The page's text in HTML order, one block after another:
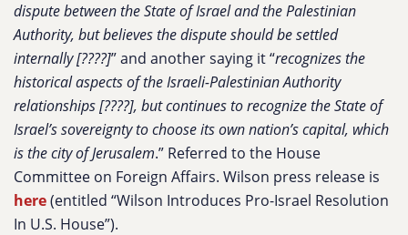
dispute between the State of Israel and the Palestinian
Authority, but believes the dispute should be settled
internally [????]” and another saying it “recognizes the
historical aspects of the Israeli-Palestinian Authority
relationships [????], but continues to recognize the State of
Israel’s sovereignty to choose its own nation’s capital, which
is the city of Jerusalem.” Referred to the House
Committee on Foreign Affairs. Wilson press release is
here(entitled “Wilson Introduces Pro-Israel Resolution
In U.S. House”).